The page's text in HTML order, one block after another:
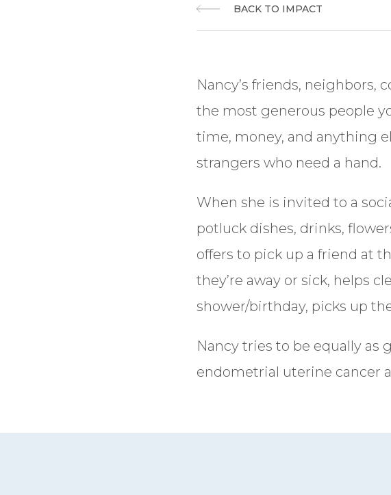
BACK TO IMPACT
Nancy’s friends, neighbors,
the most generous people
time, money, and anything
strangers who need a hand.
When she is invited to a
potluck dishes, drinks,
offers to pick up a friend at
they’re away or sick, helps
shower/birthday, picks up
Nancy tries to be equally as
endometrial uterine cancer